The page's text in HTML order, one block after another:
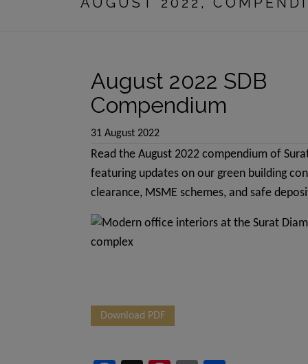
August 2022 SDB
Compendium
31 August 2022
Read the August 2022 compendium of
featuring updates on our green building
clearance, MSME schemes, and safe
Download PDF
contain
The common
any
be available
amenities
over a period
we have no
We are in
promotional
Rules made
project and/or
You/Viewers